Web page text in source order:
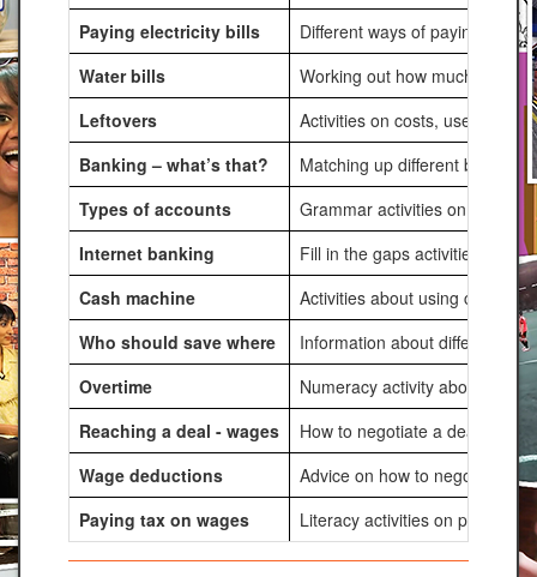
Paying electricity bills
Different ways of paying
Water bills
Working out how much water
Leftovers
Activities on costs, uses and
Banking – what’s that?
Matching up different banking
Types of accounts
Grammar activities on
Internet banking
Fill in the gaps activities about
Cash machine
Activities about using cash
Who should save where
Information about different
Overtime
Numeracy activity about
Reaching a deal - wages
How to negotiate a deal in
Wage deductions
Advice on how to negotiate a
Paying tax on wages
Literacy activities on paying